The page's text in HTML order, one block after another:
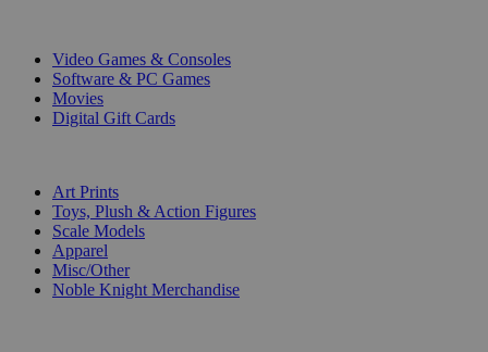
Video Games & Consoles
Software & PC Games
Movies
Digital Gift Cards
Art Prints
Toys, Plush & Action Figures
Scale Models
Apparel
Misc/Other
Noble Knight Merchandise